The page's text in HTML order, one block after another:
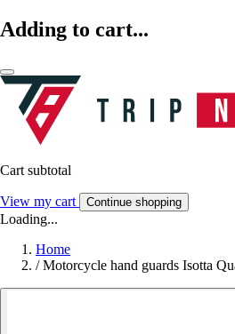
Adding to cart...
Cart subtotal
View my cart Continue shopping
Loading...
Home
/ Motorcycle hand guards Isotta